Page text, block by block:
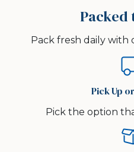
Pack fresh daily
Pick Up
Pick the option